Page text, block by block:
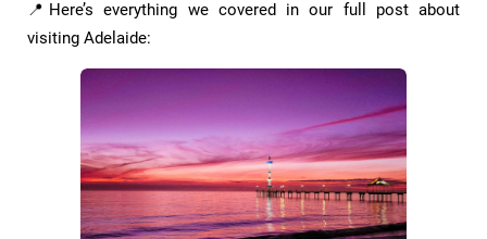
📍Here’s everything we covered in our full post about
visiting Adelaide: